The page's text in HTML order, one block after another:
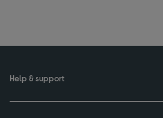
Help & support